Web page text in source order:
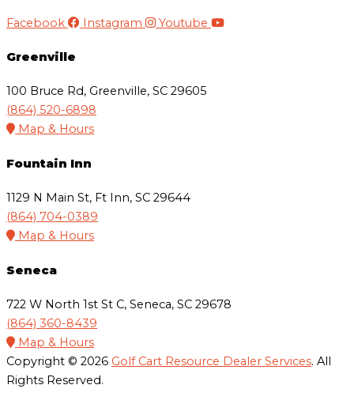
Facebook Instagram Youtube
Greenville
100 Bruce Rd, Greenville, SC 29605
(864) 520-6898
Map & Hours
Fountain Inn
1129 N Main St, Ft Inn, SC 29644
(864) 704-0389
Map & Hours
Seneca
722 W North 1st St C, Seneca, SC 29678
(864) 360-8439
Map & Hours
Copyright © 2026 Golf Cart Resource Dealer Services. All
Rights Reserved.